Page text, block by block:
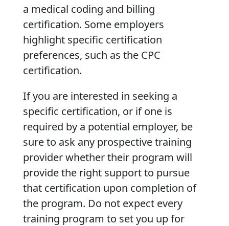
a medical coding and billing
certification. Some employers
highlight specific certification
preferences, such as the CPC
certification.
If you are interested in seeking a
specific certification, or if one is
required by a potential employer, be
sure to ask any prospective training
provider whether their program will
provide the right support to pursue
that certification upon completion of
the program. Do not expect every
training program to set you up for